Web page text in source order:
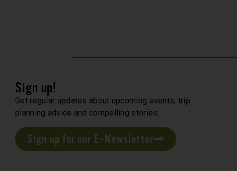
Sign up!
Get regular updates about upcoming events, trip
planning advice and compelling stories.
Sign up for our E-Newsletter